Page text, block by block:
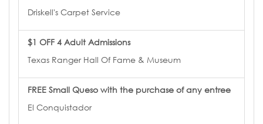
Driskell's Carpet Service
$1 OFF 4 Adult Admissions
Texas Ranger Hall Of Fame & Museum
FREE Small Queso with the purchase of any entree
El Conquistador